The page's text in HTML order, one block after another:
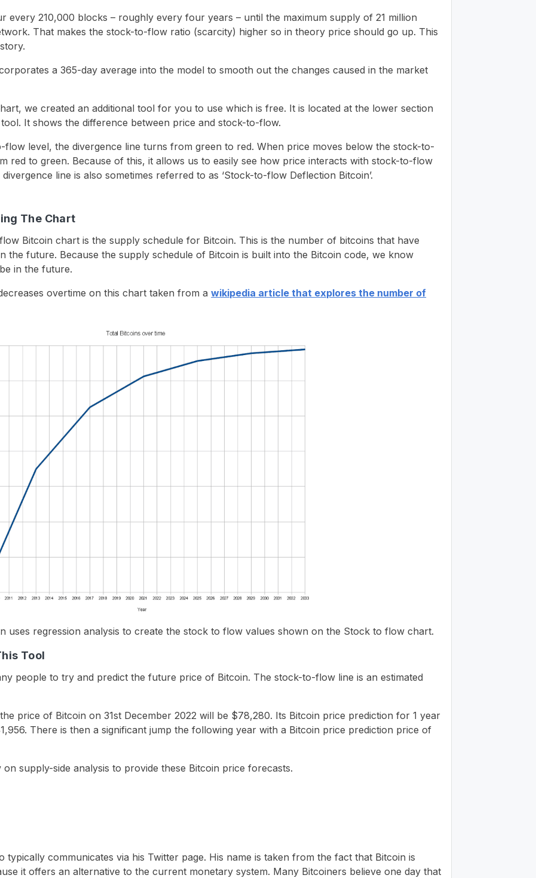
every 210,000 blocks – roughly every four years – until the maximum supply of 21 million
That makes the stock-to-flow ratio (scarcity) higher so in theory price should go up. This
a 365-day average into the model to smooth out the changes caused in the market
we created an additional tool for you to use which is free. It is located at the lower section
It shows the difference between price and stock-to-flow.
level, the divergence line turns from green to red. When price moves below the stock-to-
red to green. Because of this, it allows us to easily see how price interacts with stock-to-flow
line is also sometimes referred to as ‘Stock-to-flow Deflection Bitcoin’.
The Chart
Bitcoin chart is the supply schedule for Bitcoin. This is the number of bitcoins that have
the future. Because the supply schedule of Bitcoin is built into the Bitcoin code, we know
in the future.
overtime on this chart taken from awikipedia article that explores the number of
uses regression analysis to create the stock to flow values shown on the Stock to flow chart.
Tool
people to try and predict the future price of Bitcoin. The stock-to-flow line is an estimated
price of Bitcoin on 31st December 2022 will be $78,280. Its Bitcoin price prediction for 1 year
There is then a significant jump the following year with a Bitcoin price prediction price of
supply-side analysis to provide these Bitcoin price forecasts.
typically communicates via his Twitter page. His name is taken from the fact that Bitcoin is
it offers an alternative to the current monetary system. Many Bitcoiners believe one day that